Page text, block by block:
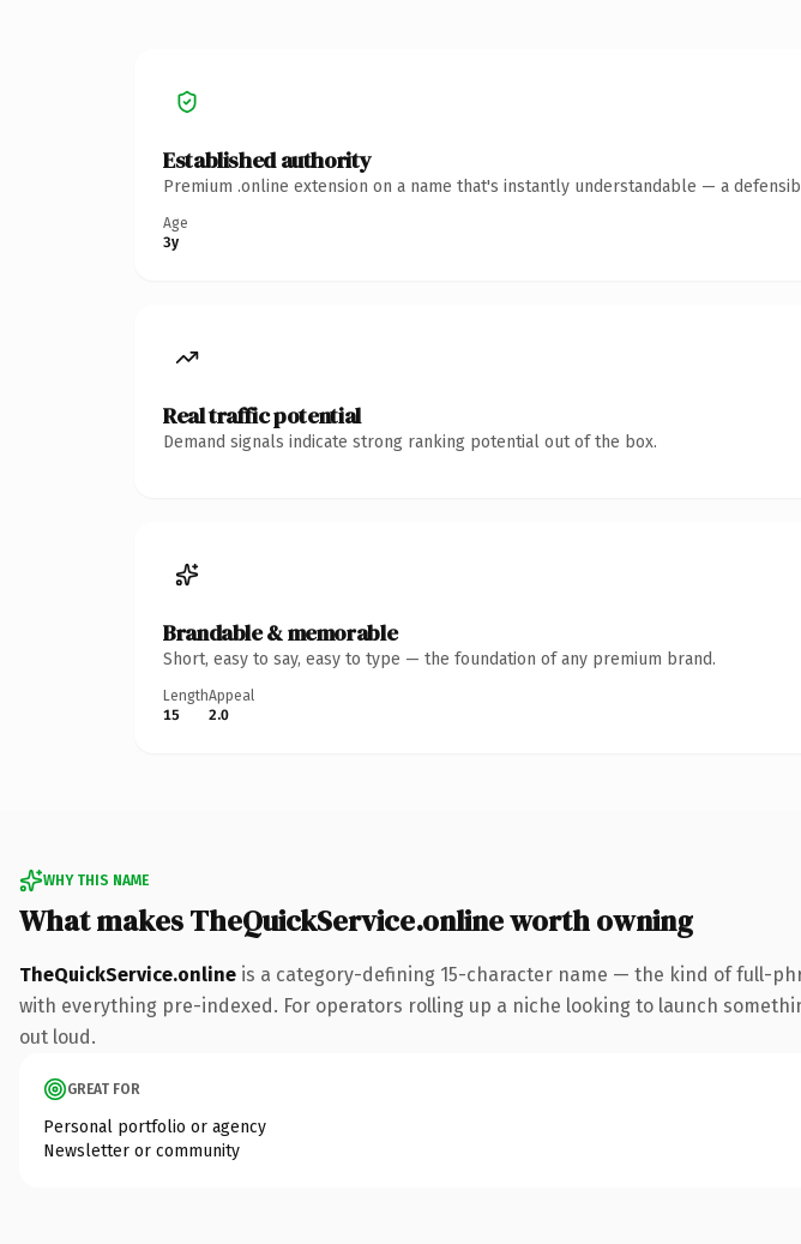
Established authority
Premium .online extension on a name that's instantly understandable — a
Age
3y
Real traffic potential
Demand signals indicate strong ranking potential out of the box.
Brandable & memorable
Short, easy to say, easy to type — the foundation of any premium brand.
Length
15
Appeal
2.0
WHY THIS NAME
What makes TheQuickService.online worth owning
TheQuickService.online is a category-defining 15-character name — the kind of full-
with everything pre-indexed. For operators rolling up a niche looking to launch
out loud.
GREAT FOR
Personal portfolio or agency
Newsletter or community